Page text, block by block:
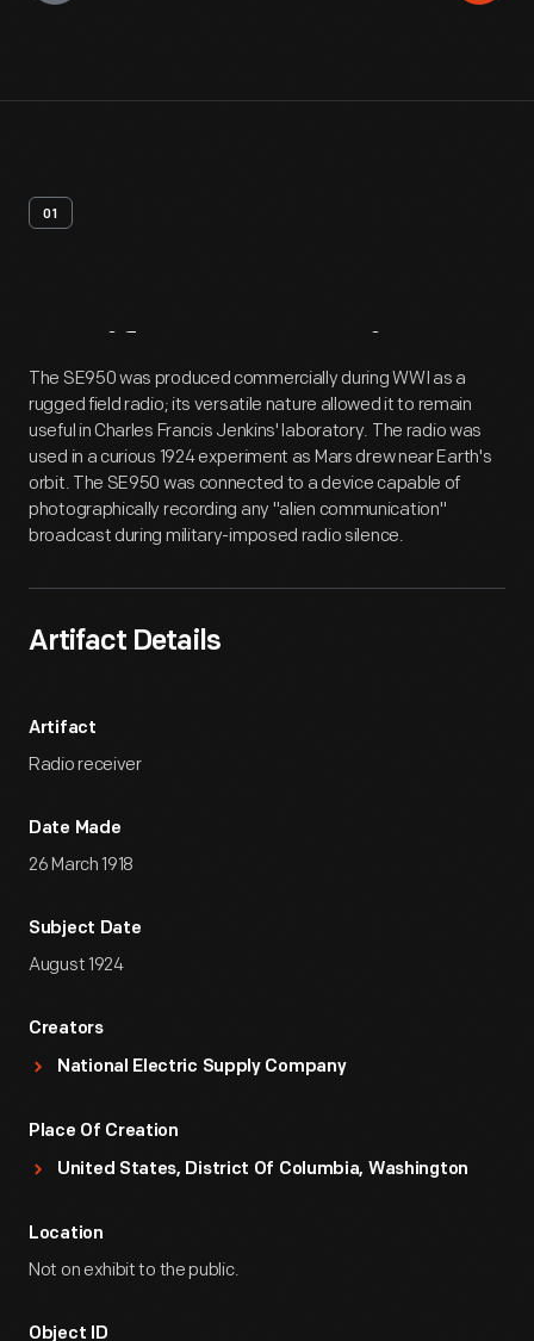
01
Artifact Overview
The SE950 was produced commercially during WWI as a
rugged field radio; its versatile nature allowed it to remain
useful in Charles Francis Jenkins' laboratory. The radio was
used in a curious 1924 experiment as Mars drew near Earth's
orbit. The SE950 was connected to a device capable of
photographically recording any "alien communication"
broadcast during military-imposed radio silence.
Artifact Details
Artifact
Radio receiver
Date Made
26 March 1918
Subject Date
August 1924
Creators
National Electric Supply Company
Place Of Creation
United States, District Of Columbia, Washington
Location
Not on exhibit to the public.
Object ID